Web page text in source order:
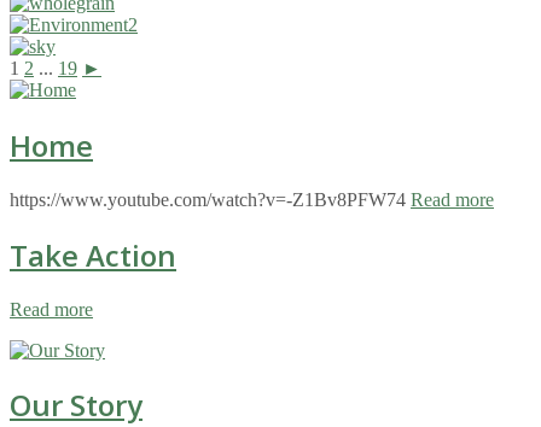
1 2 ... 19 ►
Home
https://www.youtube.com/watch?v=-Z1Bv8PFW74 Read more
Take Action
Read more
Our Story